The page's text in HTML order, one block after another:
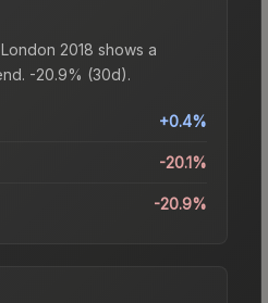
2018 shows a
-20.9% (30d).
+0.4%
-20.1%
-20.9%